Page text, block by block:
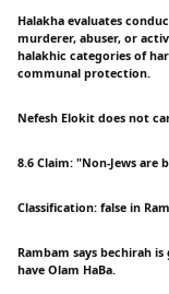
Halakha evaluates
murderer, abuser, or
halakhic categories of
communal protection.
Nefesh Elokit does not
8.6 Claim: "Non-Jews are
Classification: false in
Rambam says bechirah
have Olam HaBa.